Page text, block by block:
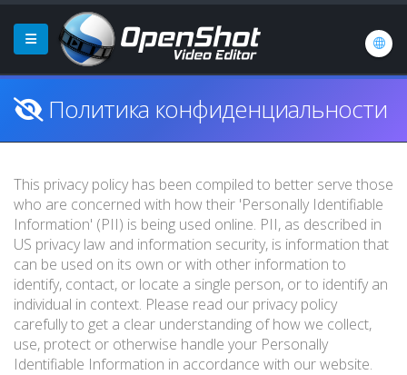
Политика конфиденциальности
This privacy policy has been compiled to better serve those
who are concerned with how their 'Personally Identifiable
Information' (PII) is being used online. PII, as described in
US privacy law and information security, is information that
can be used on its own or with other information to
identify, contact, or locate a single person, or to identify an
individual in context. Please read our privacy policy
carefully to get a clear understanding of how we collect,
use, protect or otherwise handle your Personally
Identifiable Information in accordance with our website.